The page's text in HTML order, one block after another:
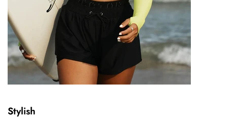
Stylish